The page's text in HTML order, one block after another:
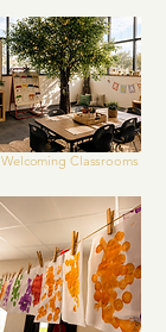
Welcoming Classrooms